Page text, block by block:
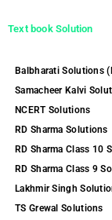
Text book Solution
Balbharati Solutions
Samacheer Kalvi
NCERT Solutions
RD Sharma Solutions
RD Sharma Class 10
RD Sharma Class 9
Lakhmir Singh
TS Grewal Solutions